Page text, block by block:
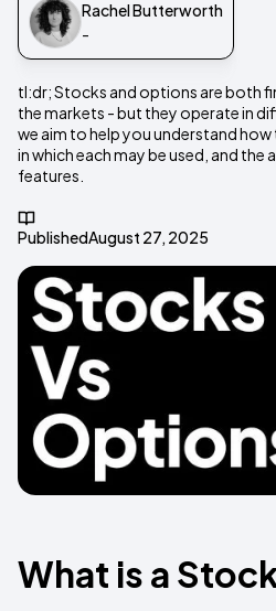
Rachel Butterworth
-
tl:dr; Stocks and options are both
the markets - but they operate in
we aim to help you understand
in which each may be used, and the
features.
PublishedAugust 27, 2025
What is a